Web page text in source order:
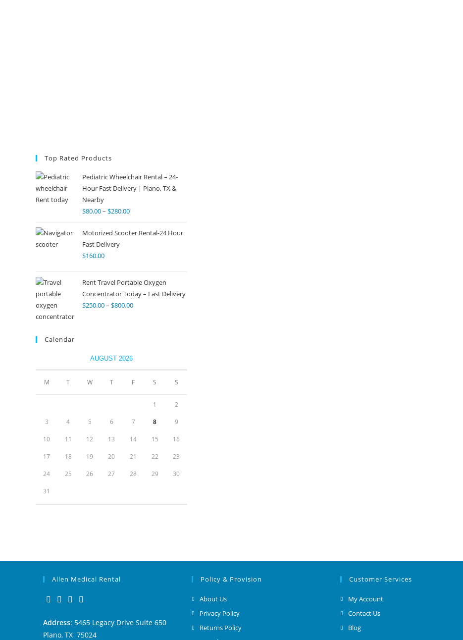
Top Rated Products
Pediatric Wheelchair Rental – 24-
Hour Fast Delivery | Plano, TX &
Nearby
$80.00– $280.00
Motorized Scooter Rental-24 Hour
Fast Delivery
$160.00
Rent Travel Portable Oxygen
Concentrator Today – Fast Delivery
$250.00– $800.00
Calendar
AUGUST 2026
M T W T F S S
1 2
3 4 5 6 7 8 9
10 11 12 13 14 15 16
17 18 19 20 21 22 23
24 25 26 27 28 29 30
31
Allen Medical Rental
Address: 5465 Legacy Drive Suite 650
Plano, TX 75024
Policy & Provision
About Us
Privacy Policy
Returns Policy
Customer Services
My Account
Contact Us
Blog